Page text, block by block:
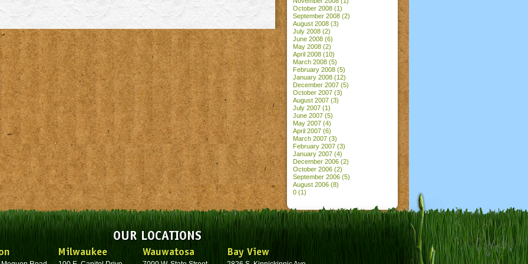
October 2008 (1)
September 2008 (2)
August 2008 (3)
July 2008 (2)
June 2008 (6)
May 2008 (2)
April 2008 (10)
March 2008 (5)
February 2008 (5)
January 2008 (12)
December 2007 (5)
October 2007 (3)
August 2007 (3)
July 2007 (1)
June 2007 (5)
May 2007 (4)
April 2007 (6)
March 2007 (3)
February 2007 (3)
January 2007 (4)
December 2006 (2)
October 2006 (2)
September 2006 (5)
August 2006 (8)
0 (1)
OUR LOCATIONS
Milwaukee Wauwatosa Bay View